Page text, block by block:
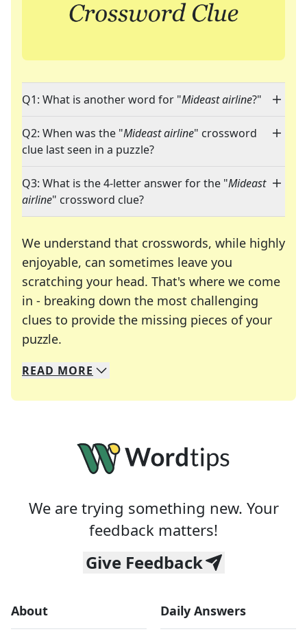
Q1: What is another word for "Mideast airline?"
Q2: When was the "Mideast airline" crossword
clue last seen in a puzzle?
Q3: What is the 4-letter answer for the "Mideast
airline" crossword clue?
We understand that crosswords, while highly
enjoyable, can sometimes leave you
scratching your head. That's where we come
in - breaking down the most challenging
clues to provide the missing pieces of your
puzzle.
We specialize in solving many of your favorite
Whether you're a daily crossword enthusiast or
READ MORE
We are trying something new. Your
feedback matters!
Give Feedback
About Daily Answers